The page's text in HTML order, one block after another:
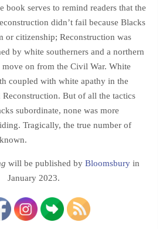
book serves to remind readers that the
didn’t fail because Blacks
or citizenship; Reconstruction was
by white southerners and a northern
on from the Civil War. White
coupled with white apathy in the
But of all the tactics
subordinate, none was more
Tragically, the true number of
will be published by Bloomsbury in
January 2023.